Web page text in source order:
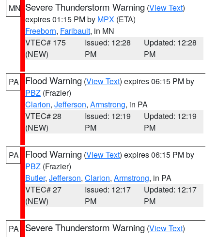
MN Severe Thunderstorm Warning (View Text)
expires 01:15 PM by MPX (ETA)
Freeborn, Faribault, in MN
VTEC# 175
(NEW)
Issued: 12:28
PM
Updated: 12:28
PM
PA Flood Warning (View Text) expires 06:15 PM by
PBZ (Frazier)
Clarion, Jefferson, Armstrong, in PA
VTEC# 28
(NEW)
Issued: 12:19
PM
Updated: 12:19
PM
PA Flood Warning (View Text) expires 06:15 PM by
PBZ (Frazier)
Butler, Jefferson, Clarion, Armstrong, in PA
VTEC# 27
(NEW)
Issued: 12:17
PM
Updated: 12:17
PM
PA Severe Thunderstorm Warning (View Text)